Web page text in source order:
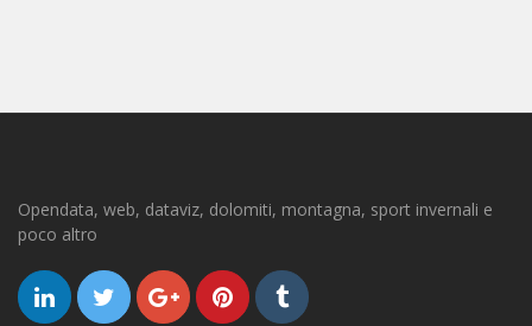
Opendata, web, dataviz, dolomiti, montagna, sport invernali e
poco altro